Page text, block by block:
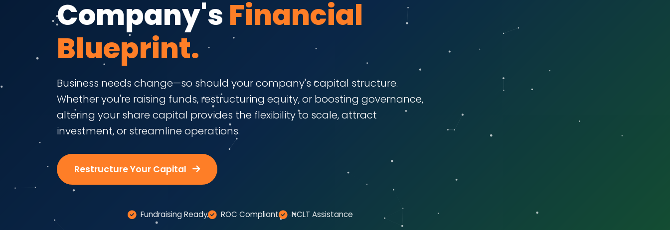
Company's Financial
Blueprint.
Business needs change—so should your company's capital structure.
Whether you're raising funds, restructuring equity, or boosting governance,
altering your share capital provides the flexibility to scale, attract
investment, or streamline operations.
Restructure Your Capital
Fundraising Ready ROC Compliant NCLT Assistance